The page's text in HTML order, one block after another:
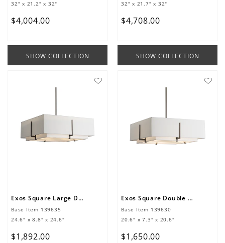
32" x 21.2" x 32"
$4,004.00
SHOW COLLECTION
32" x 21.7" x 32"
$4,708.00
SHOW COLLECTION
Exos Square Large Double Shade Pendant
Base Item 139635
24.6" x 8.8" x 24.6"
$1 ,892.00
Exos Square Double Shade Pendant
Base Item 139630
20.6" x 7.3" x 20.6"
$1 ,650.00